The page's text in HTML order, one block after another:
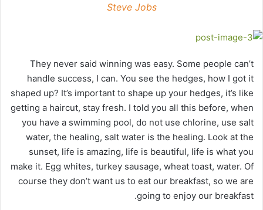
Steve Jobs
They never said winning was easy. Some people can’t
handle success, I can. You see the hedges, how I got it
shaped up? It’s important to shape up your hedges, it’s like
getting a haircut, stay fresh. I told you all this before, when
you have a swimming pool, do not use chlorine, use salt
water, the healing, salt water is the healing. Look at the
sunset, life is amazing, life is beautiful, life is what you
make it. Egg whites, turkey sausage, wheat toast, water. Of
course they don’t want us to eat our breakfast, so we are
going to enjoy our breakfast.